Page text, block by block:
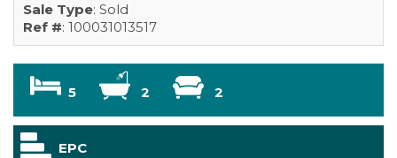
Sale Type: Sold
Ref #: 100031013517
5 2 2
EPC